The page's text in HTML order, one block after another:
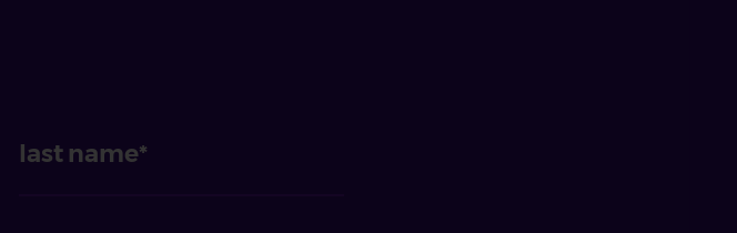
last name